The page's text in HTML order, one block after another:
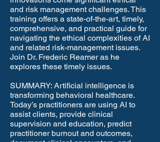
and risk management challenges. This
training offers a state-of-the-art, timely,
comprehensive, and practical guide for
navigating the ethical complexities of AI
and related risk-management issues.
Join Dr. Frederic Reamer as he
explores these timely issues.
SUMMARY: Artificial intelligence is
transforming behavioral healthcare.
Today’s practitioners are using AI to
assist clients, provide clinical
supervision and education, predict
practitioner burnout and outcomes,